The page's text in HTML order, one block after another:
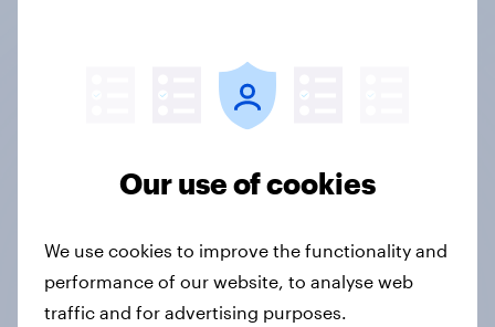
Not sure what solution you need?
Discover all solutions
Ready to get real
Our use of cookies
We use cookies to improve the functionality and
performance of our website, to analyse web
traffic and for advertising purposes.